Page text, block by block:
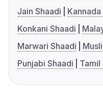
Jain Shaadi
Kannada
Konkani Shaadi
Marwari Shaadi
Punjabi Shaadi
Tamil